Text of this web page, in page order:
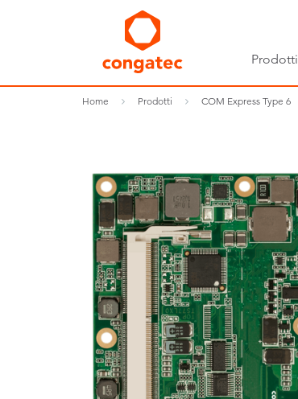
Prodotti
Home Prodotti COM Express Type 6